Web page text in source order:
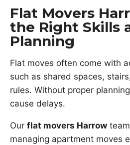
Flat Movers
the Right Skills
Planning
Flat moves often come with
such as shared spaces,
rules. Without proper
cause delays.
Our flat movers Harrow
managing apartment moves